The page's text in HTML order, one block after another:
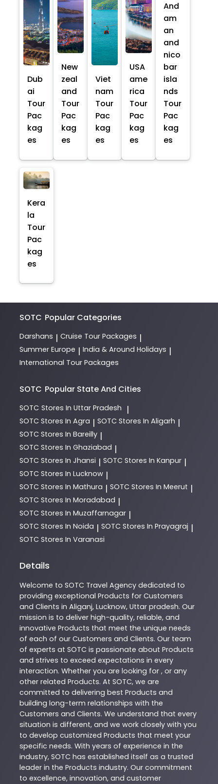
Dub
ai
Tour
Pac
kag
es
New
zeal
and
Tour
Pac
kag
es
Viet
nam
Tour
Pac
kag
es
USA
ame
rica
Tour
Pac
kag
es
And
am
an
and
nico
bar
isla
nds
Tour
Pac
kag
es
Kera
la
Tour
Pac
kag
es
SOTC Popular Categories
Darshans | Cruise Tour Packages |
Summer Europe | India & Around Holidays |
International Tour Packages
SOTC Popular State And Cities
SOTC Stores In Uttar Pradesh |
SOTC Stores In Agra | SOTC Stores In Aligarh |
SOTC Stores In Bareilly |
SOTC Stores In Ghaziabad |
SOTC Stores In Jhansi | SOTC Stores In Kanpur |
SOTC Stores In Lucknow |
SOTC Stores In Mathura | SOTC Stores In Meerut |
SOTC Stores In Moradabad |
SOTC Stores In Muzaffarnagar |
SOTC Stores In Noida | SOTC Stores In Prayagraj |
SOTC Stores In Varanasi
Details
Welcome to SOTC Travel Agency dedicated to
providing exceptional Products for Customers
and Clients in Aliganj, Lucknow, Uttar pradesh. Our
mission is to deliver high-quality, reliable, and
innovative Products that meet the unique needs
of each of our Customers and Clients. Our team
of experts at SOTC is passionate about Products
and strives to exceed expectations in every
interaction. Whether you are looking for , or any
other related Products. At SOTC, we are
committed to delivering best Products and
building long-term relationships with the
Customers and Clients. We understand that every
situation is different, and we work closely with you
to develop customized Products that meet your
specific needs. With years of experience in the
industry, SOTC has established itself as a trusted
leader in the Products industry. Our commitment
to excellence, innovation, and customer